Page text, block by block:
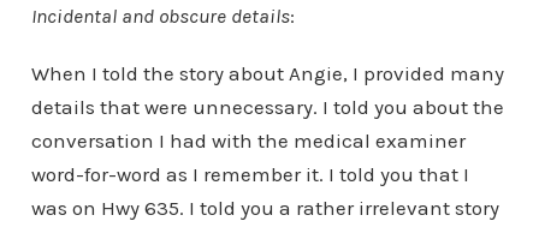
Incidental and obscure details:
When I told the story about Angie, I provided many
details that were unnecessary. I told you about the
conversation I had with the medical examiner
word-for-word as I remember it. I told you that I
was on Hwy 635. I told you a rather irrelevant story